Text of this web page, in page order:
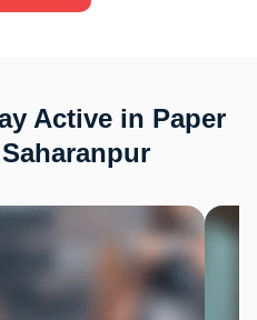
Active in Paper